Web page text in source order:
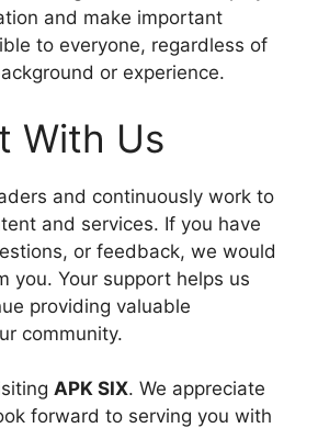
and make important
to everyone, regardless of
or experience.
With Us
and continuously work to
and services. If you have
or feedback, we would
you. Your support helps us
providing valuable
community.
APK SIX. We appreciate
forward to serving you with